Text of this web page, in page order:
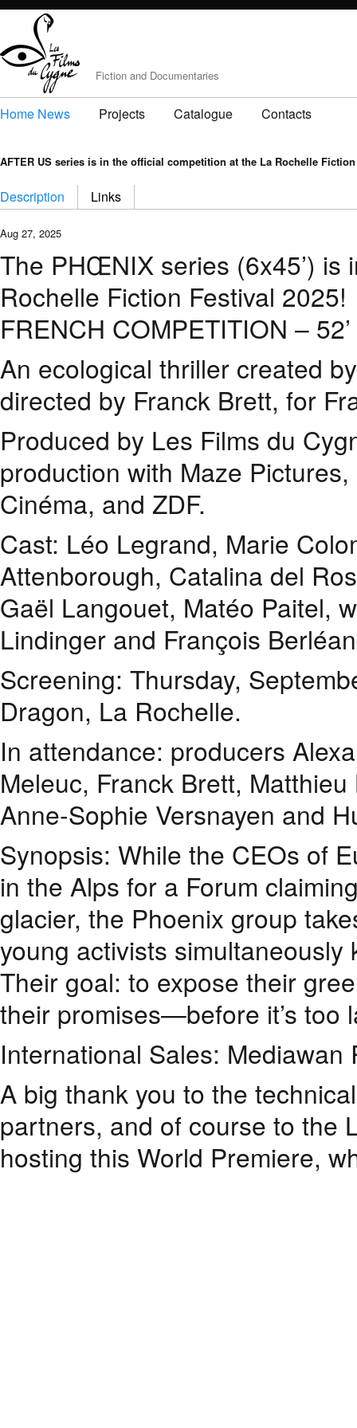
Fiction and Documentaries
Home News Projects Catalogue Contacts
AFTER US series is in the official competition at the La Rochelle
Description Links
Aug 27, 2025
The PHŒNIX series (6x45’) is
Rochelle Fiction Festival 2025!
FRENCH COMPETITION –
An ecological thriller created
directed by Franck Brett, for
Produced by Les Films du
production with Maze
Cinéma, and ZDF.
Cast: Léo Legrand, Marie
Attenborough, Catalina del
Gaël Langouet, Matéo Paitel,
Lindinger and François
Screening: Thursday,
Dragon, La Rochelle.
In attendance: producers
Meleuc, Franck Brett,
Anne-Sophie Versnayen and
Synopsis: While the CEOs of
in the Alps for a Forum
glacier, the Phoenix group
young activists
Their goal: to expose their
their promises—before it’s too
International Sales: Mediawan
A big thank you to the
partners, and of course to the
hosting this World Premiere,